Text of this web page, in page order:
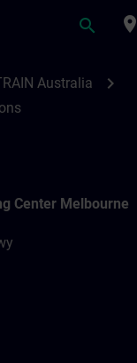
search place
Australia chevron_right
Center Melbourne